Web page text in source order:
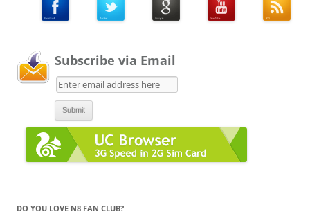
Subscribe via Email
DO YOU LOVE N8 FAN CLUB?